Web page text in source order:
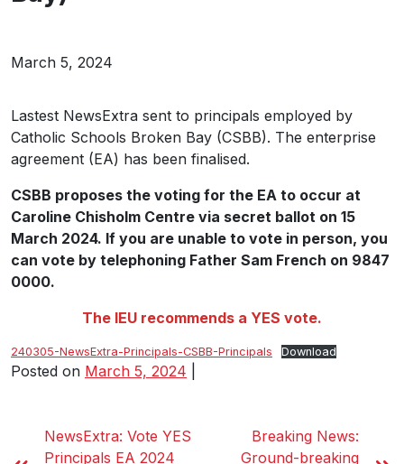
March 5, 2024
Lastest NewsExtra sent to principals employed by
Catholic Schools Broken Bay (CSBB). The enterprise
agreement (EA) has been finalised.
CSBB proposes the voting for the EA to occur at
Caroline Chisholm Centre via secret ballot on 15
March 2024. If you are unable to vote in person, you
can vote by telephoning Father Sam French on 9847
0000.
The IEU recommends a YES vote.
240305-NewsExtra-Principals-CSBB-Principals Download
Posted on March 5, 2024
NewsExtra: Vote YES
Principals EA 2024
Breaking News:
Ground-breaking